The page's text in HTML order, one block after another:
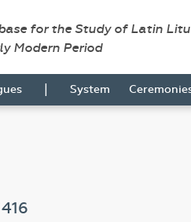
for the Study of Latin
Modern Period
| System